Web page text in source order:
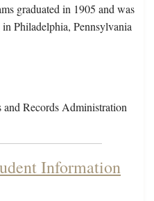
graduated in 1905 and was
Philadelphia, Pennsylvania
Records Administration
Information